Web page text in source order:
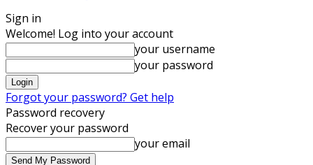
Sign in
Welcome! Log into your account
your username
your password
Forgot your password? Get help
Password recovery
Recover your password
your email